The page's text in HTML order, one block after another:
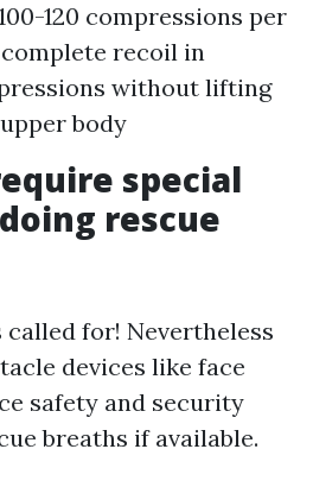
120 compressions per
recoil in
without lifting
body
special
rescue
for! Nevertheless
devices like face
safety and security
breaths if available.